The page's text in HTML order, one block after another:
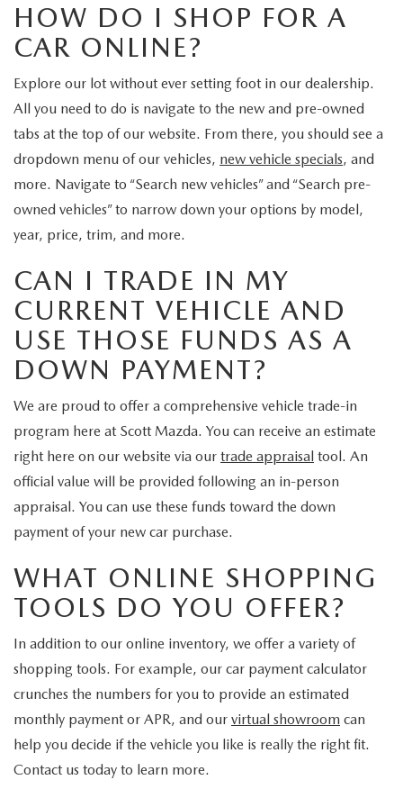
2026 MAZDA MX-5 MIATA
2026 MX-5 MIATA RF
2026 MAZDA 3 SEDAN
HOW DO I SHOP FOR A
CAR ONLINE?
Explore our lot without ever setting foot in our dealership.
All you need to do is navigate to the new and pre-owned
tabs at the top of our website. From there, you should see a
dropdown menu of our vehicles, new vehicle specials, and
more. Navigate to “Search new vehicles” and “Search pre-
owned vehicles” to narrow down your options by model,
year, price, trim, and more.
CAN I TRADE IN MY
CURRENT VEHICLE AND
USE THOSE FUNDS AS A
DOWN PAYMENT?
We are proud to offer a comprehensive vehicle trade-in
program here at Scott Mazda. You can receive an estimate
right here on our website via our trade appraisal tool. An
official value will be provided following an in-person
appraisal. You can use these funds toward the down
payment of your new car purchase.
WHAT ONLINE SHOPPING
TOOLS DO YOU OFFER?
In addition to our online inventory, we offer a variety of
shopping tools. For example, our car payment calculator
crunches the numbers for you to provide an estimated
monthly payment or APR, and our virtual showroom can
help you decide if the vehicle you like is really the right fit.
Contact us today to learn more.